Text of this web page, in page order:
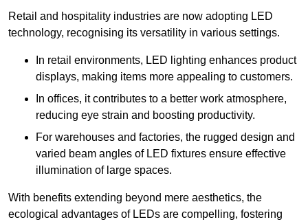
Retail and hospitality industries are now adopting LED
technology, recognising its versatility in various settings.
In retail environments, LED lighting enhances product
displays, making items more appealing to customers.
In offices, it contributes to a better work atmosphere,
reducing eye strain and boosting productivity.
For warehouses and factories, the rugged design and
varied beam angles of LED fixtures ensure effective
illumination of large spaces.
With benefits extending beyond mere aesthetics, the
ecological advantages of LEDs are compelling, fostering